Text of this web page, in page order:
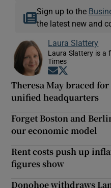
Sign up to the
the latest new and
Laura Slattery
Laura Slattery is a
Times
Opens in new
Theresa May braced
unified headquarters
Forget Boston and
our economic model
Rent costs push up
figures show
Donohoe withdraws